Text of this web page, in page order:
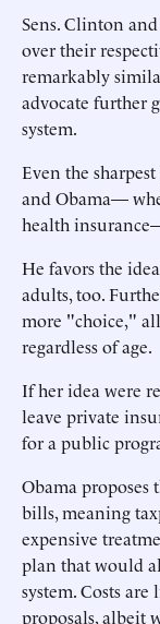
Sens. Clinton
over their
remarkably
advocate further
system.
Even the
and Obama—
health
He favors the
adults, too.
more "choice,"
regardless of age.
If her idea were
leave private
for a public
Obama proposes
bills, meaning
expensive
plan that would
system. Costs
proposals, albeit